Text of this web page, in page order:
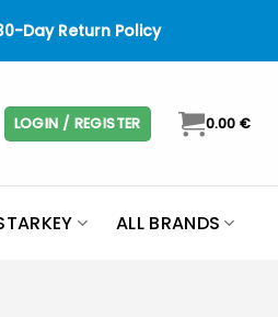
Day Return Policy
LOGIN / REGISTER 0.00 €
ALL BRANDS